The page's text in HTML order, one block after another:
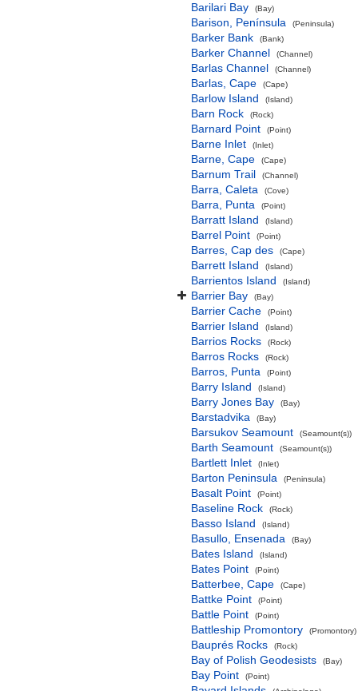
Barilari Bay (Bay)
Barison, Península (Peninsula)
Barker Bank (Bank)
Barker Channel (Channel)
Barlas Channel (Channel)
Barlas, Cape (Cape)
Barlow Island (Island)
Barn Rock (Rock)
Barnard Point (Point)
Barne Inlet (Inlet)
Barne, Cape (Cape)
Barnum Trail (Channel)
Barra, Caleta (Cove)
Barra, Punta (Point)
Barratt Island (Island)
Barrel Point (Point)
Barres, Cap des (Cape)
Barrett Island (Island)
Barrientos Island (Island)
Barrier Bay (Bay)
Barrier Cache (Point)
Barrier Island (Island)
Barrios Rocks (Rock)
Barros Rocks (Rock)
Barros, Punta (Point)
Barry Island (Island)
Barry Jones Bay (Bay)
Barstadvika (Bay)
Barsukov Seamount (Seamount(s))
Barth Seamount (Seamount(s))
Bartlett Inlet (Inlet)
Barton Peninsula (Peninsula)
Basalt Point (Point)
Baseline Rock (Rock)
Basso Island (Island)
Basullo, Ensenada (Bay)
Bates Island (Island)
Bates Point (Point)
Batterbee, Cape (Cape)
Battke Point (Point)
Battle Point (Point)
Battleship Promontory (Promontory)
Bauprés Rocks (Rock)
Bay of Polish Geodesists (Bay)
Bay Point (Point)